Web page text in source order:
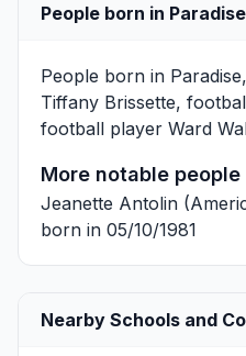
People born in
People born in
Tiffany Brissette,
football player Ward
More notable people
Jeanette Antolin
born in 05/10/1981
Nearby Schools and